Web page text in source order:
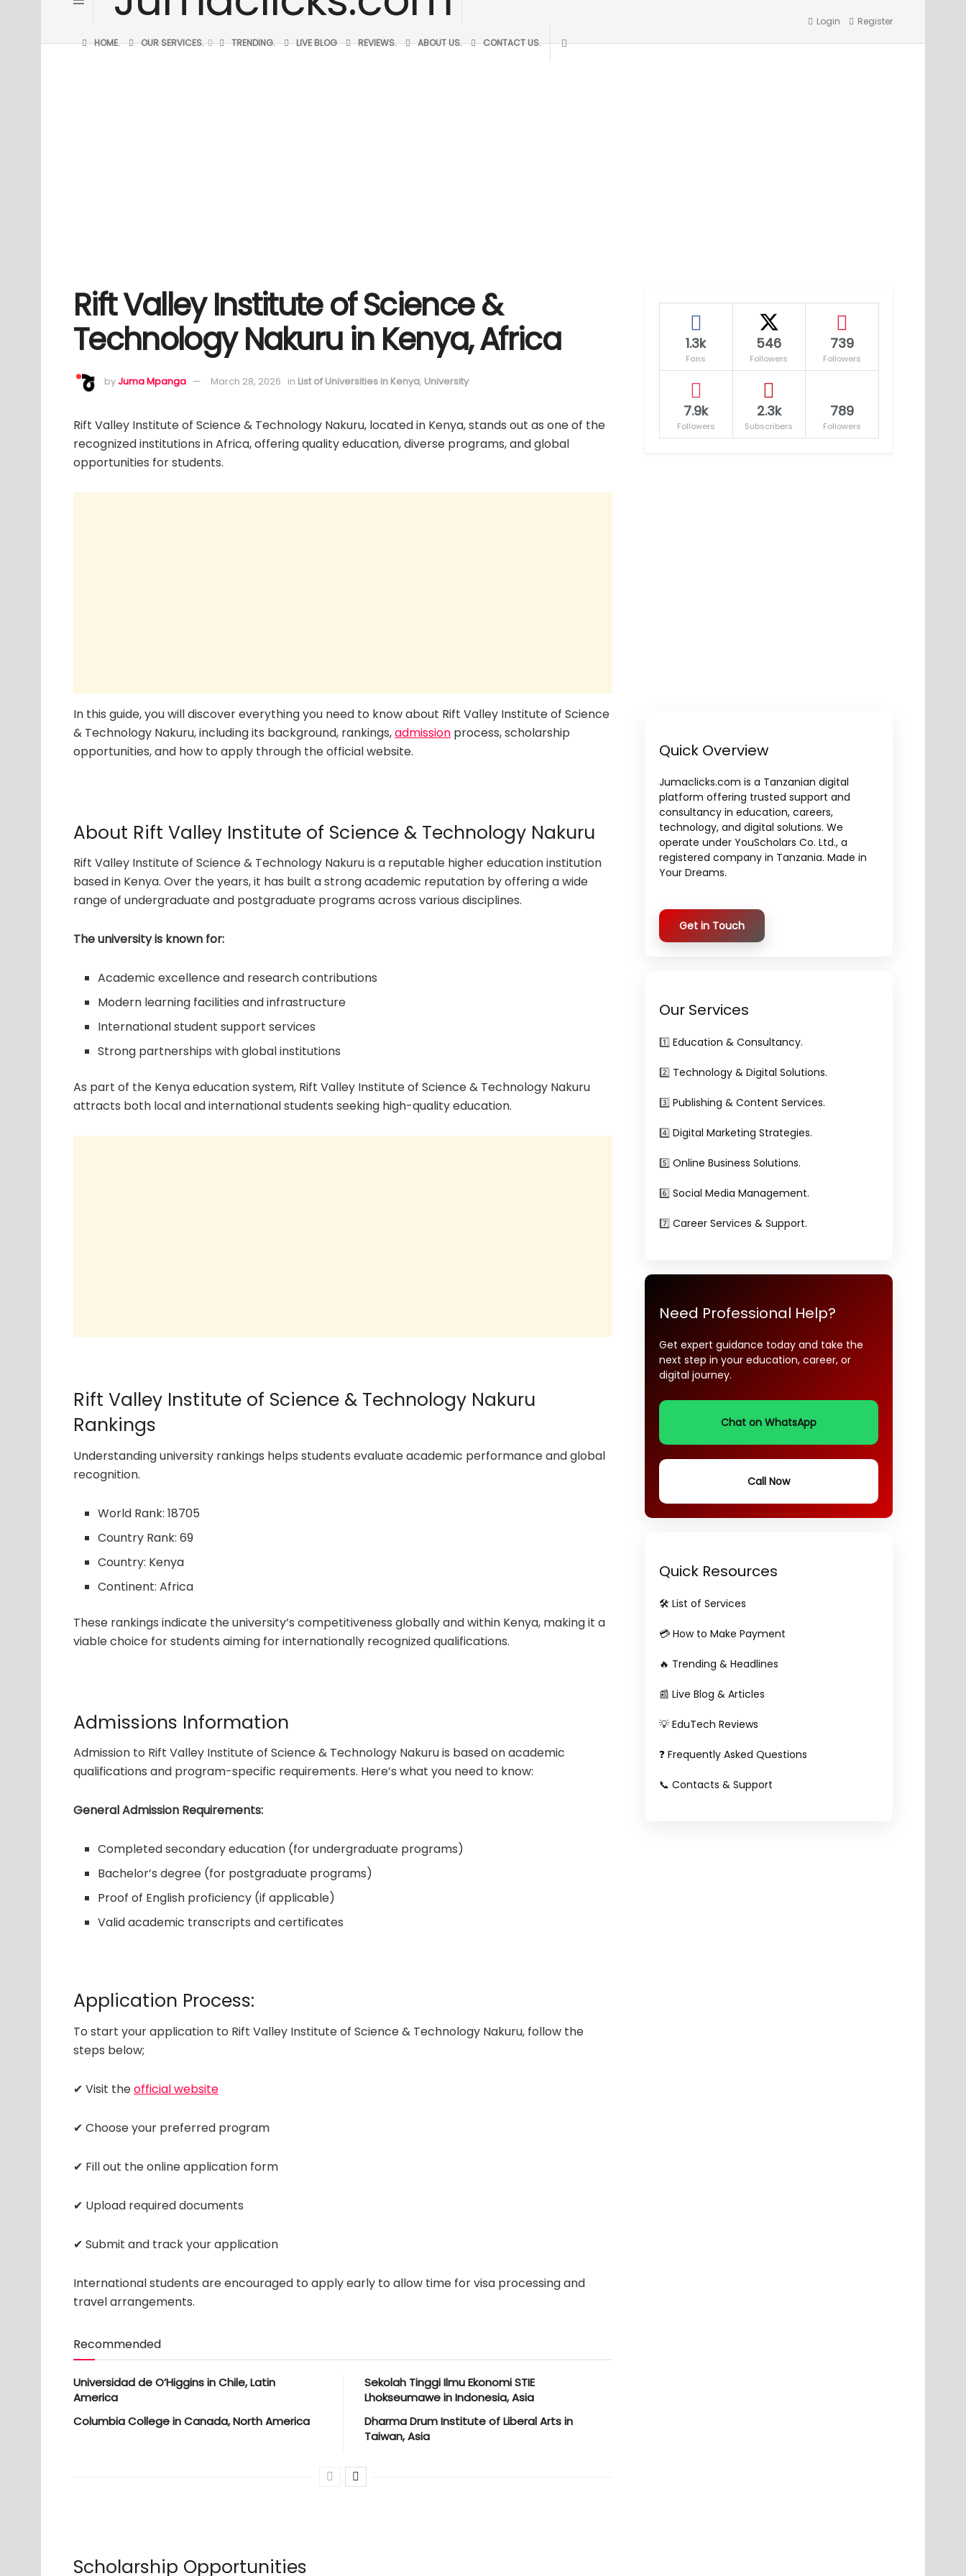
HOME. OUR SERVICES. TRENDING. LIVE BLOG REVIEWS. ABOUT US. CONTACT US.
Login Register
Rift Valley Institute of Science &
Technology Nakuru in Kenya, Africa
byJuma Mpanga March 28, 2026 in List of Universities in Kenya, University
Rift Valley Institute of Science & Technology Nakuru, located in Kenya, stands out as one of the
recognized institutions in Africa, offering quality education, diverse programs, and global
opportunities for students.
In this guide, you will discover everything you need to know about Rift Valley Institute of Science
& Technology Nakuru, including its background, rankings,admission process, scholarship
opportunities, and how to apply through the official website.
About Rift Valley Institute of Science & Technology Nakuru
Rift Valley Institute of Science & Technology Nakuru is a reputable higher education institution
based in Kenya. Over the years, it has built a strong academic reputation by offering a wide
range of undergraduate and postgraduate programs across various disciplines.
The university is known for:
Academic excellence and research contributions
Modern learning facilities and infrastructure
International student support services
Strong partnerships with global institutions
As part of the Kenya education system, Rift Valley Institute of Science & Technology Nakuru
attracts both local and international students seeking high-quality education.
Rift Valley Institute of Science & Technology Nakuru
Rankings
Understanding university rankings helps students evaluate academic performance and global
recognition.
World Rank: 18705
Country Rank: 69
Country: Kenya
Continent: Africa
These rankings indicate the university’s competitiveness globally and within Kenya, making it a
viable choice for students aiming for internationally recognized qualifications.
Admissions Information
Admission to Rift Valley Institute of Science & Technology Nakuru is based on academic
qualifications and program-specific requirements. Here’s what you need to know:
General Admission Requirements:
Completed secondary education (for undergraduate programs)
Bachelor’s degree (for postgraduate programs)
Proof of English proficiency (if applicable)
Valid academic transcripts and certificates
Application Process:
To start your application to Rift Valley Institute of Science & Technology Nakuru, follow the
steps below;
✔ Visit theofficial website
✔ Choose your preferred program
✔ Fill out the online application form
✔ Upload required documents
✔ Submit and track your application
International students are encouraged to apply early to allow time for visa processing and
travel arrangements.
Recommended
Universidad de O’Higgins in Chile, Latin
America
Columbia College in Canada, North America
Sekolah Tinggi Ilmu Ekonomi STIE
Lhokseumawe in Indonesia, Asia
Dharma Drum Institute of Liberal Arts in
Taiwan, Asia
Scholarship Opportunities
1.3k
Fans
546
Followers
739
Followers
7.9k
Followers
2.3k
Subscribers
789
Followers
Quick Overview
Jumaclicks.com is a Tanzanian digital
platform offering trusted support and
consultancy in education, careers,
technology, and digital solutions. We
operate under YouScholars Co. Ltd., a
registered company in Tanzania. Made in
Your Dreams.
Get in Touch
Our Services
1️⃣ Education & Consultancy.
2️⃣ Technology & Digital Solutions.
3️⃣ Publishing & Content Services.
4️⃣ Digital Marketing Strategies.
5️⃣ Online Business Solutions.
6️⃣ Social Media Management.
7️⃣ Career Services & Support.
Need Professional Help?
Get expert guidance today and take the
next step in your education, career, or
digital journey.
Chat on WhatsApp
Call Now
Quick Resources
🛠️ List of Services
💳 How to Make Payment
🔥 Trending & Headlines
📰 Live Blog & Articles
💡 EduTech Reviews
❓ Frequently Asked Questions
📞 Contacts & Support